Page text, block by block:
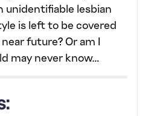
unidentifiable lesbian
is left to be covered
future? Or am I
may never know…